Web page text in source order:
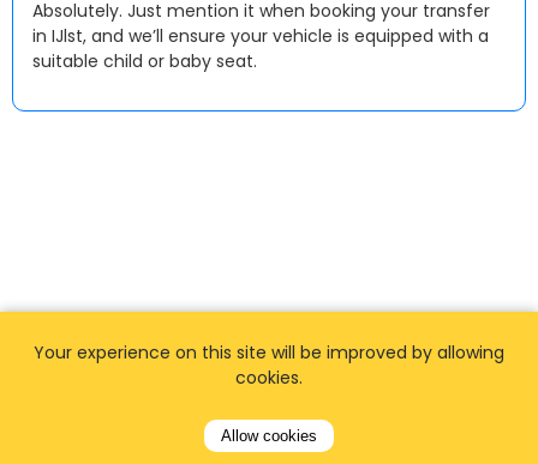
Absolutely. Just mention it when booking your transfer
in IJlst, and we’ll ensure your vehicle is equipped with a
suitable child or baby seat.
Your experience on this site will be improved by allowing
cookies.
Allow cookies